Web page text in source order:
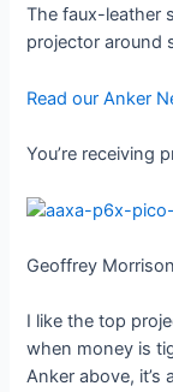
The faux-leather
projector around
Read our Anker
You’re receiving
Geoffrey
I like the top
when money is
Anker above,